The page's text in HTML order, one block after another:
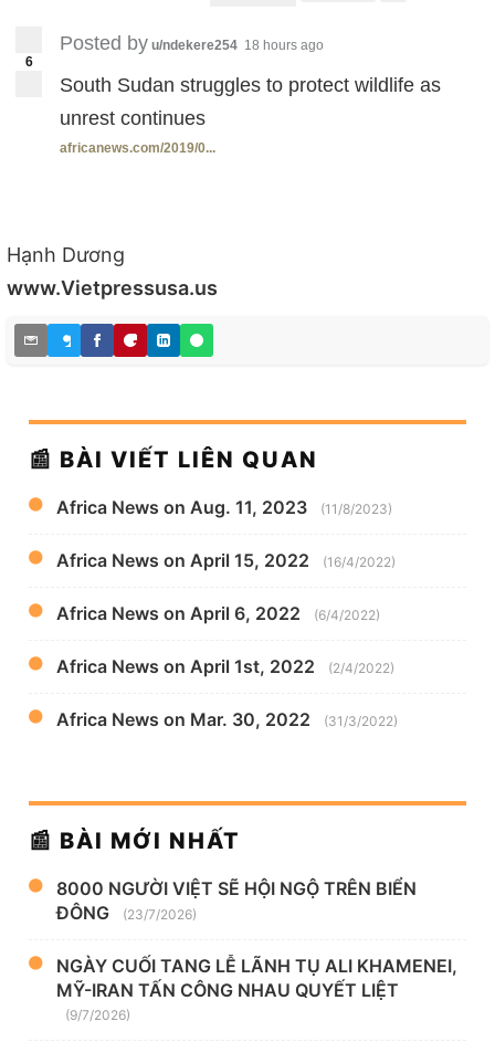
6
Posted by u/ndekere254 18 hours ago
South Sudan struggles to protect wildlife as
unrest continues
africanews.com/2019/0...
Hạnh Dương
www.Vietpressusa.us
📰 BÀI VIẾT LIÊN QUAN
Africa News on Aug. 11, 2023 (11/8/2023)
Africa News on April 15, 2022 (16/4/2022)
Africa News on April 6, 2022 (6/4/2022)
Africa News on April 1st, 2022 (2/4/2022)
Africa News on Mar. 30, 2022 (31/3/2022)
📰 BÀI MỚI NHẤT
8000 NGƯỜI VIỆT SẼ HỘI NGỘ TRÊN BIỂN
ĐÔNG
(23/7/2026)
NGÀY CUỐI TANG LỄ LÃNH TỤ ALI KHAMENEI,
MỸ-IRAN TẤN CÔNG NHAU QUYẾT LIỆT
(9/7/2026)